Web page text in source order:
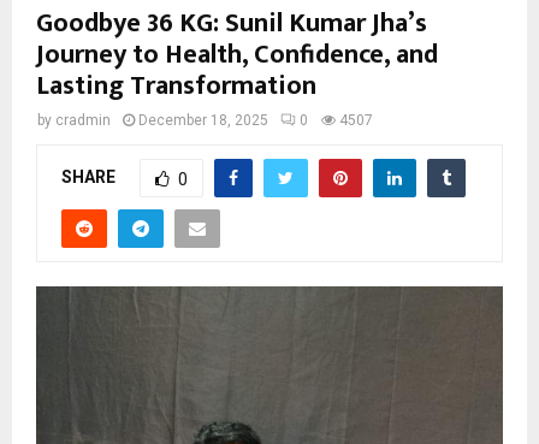
Goodbye 36 KG: Sunil Kumar Jha’s
Journey to Health, Confidence, and
Lasting Transformation
by cradmin December 18, 2025 0 4507
SHARE 0